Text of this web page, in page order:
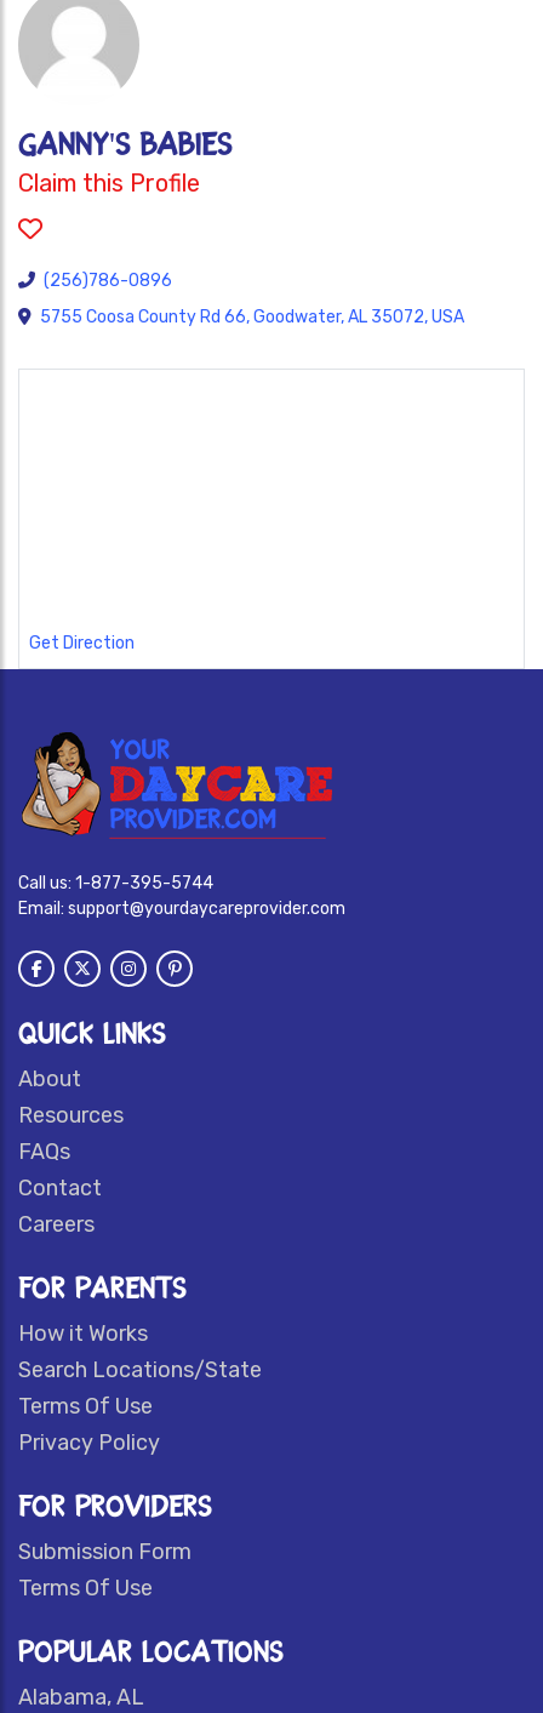
GANNY'S BABIES
Claim this Profile
(256)786-0896
5755 Coosa County Rd 66, Goodwater, AL 35072, USA
Get Direction
Call us: 1-877-395-5744
Email: support@yourdaycareprovider.com
QUICK LINKS
About
Resources
FAQs
Contact
Careers
FOR PARENTS
How it Works
Search Locations/State
Terms Of Use
Privacy Policy
FOR PROVIDERS
Submission Form
Terms Of Use
POPULAR LOCATIONS
Alabama, AL